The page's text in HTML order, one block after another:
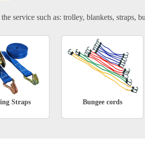
service such as: trolley, blankets, straps,
Straps Bungee cords